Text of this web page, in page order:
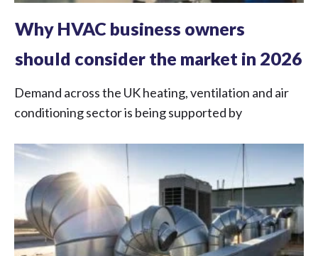
Why HVAC business owners
should consider the market in 2026
Demand across the UK heating, ventilation and air
conditioning sector is being supported by